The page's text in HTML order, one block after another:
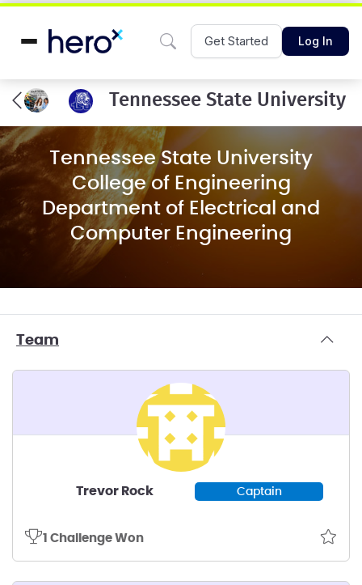
Get Started Log In
Tennessee State University
Tennessee State University
College of Engineering
Department of Electrical and
Computer Engineering
Team
Trevor Rock Captain
1 Challenge Won